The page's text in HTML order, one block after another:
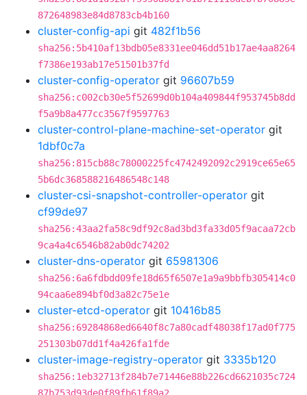
872648983e84d8783cb4b160
cluster-config-api git 482f1b56
sha256:5b410af13bdb05e8331ee046dd51b17ae4aa8264
f7386e193ab17e51501b37fd
cluster-config-operator git 96607b59
sha256:c002cb30e5f52699d0b104a409844f953745b8dd
f5a9b8a477cc3567f9597763
cluster-control-plane-machine-set-operator git
1dbf0c7a
sha256:815cb88c78000225fc4742492092c2919ce65e65
5b6dc368588216486548c148
cluster-csi-snapshot-controller-operator git
cf99de97
sha256:43aa2fa58c9df92c8ad3bd3fa33d05f9acaa72cb
9ca4a4c6546b82ab0dc74202
cluster-dns-operator git 65981306
sha256:6a6fdbdd09fe18d65f6507e1a9a9bbfb305414c0
94caa6e894bf0d3a82c75e1e
cluster-etcd-operator git 10416b85
sha256:69284868ed6640f8c7a80cadf48038f17ad0f775
251303b07dd1f4a426fa1fde
cluster-image-registry-operator git 3335b120
sha256:1eb32713f284b7e71446e88b226cd6621035c724